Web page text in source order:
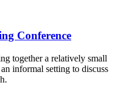
Conference
together a relatively small
informal setting to discuss